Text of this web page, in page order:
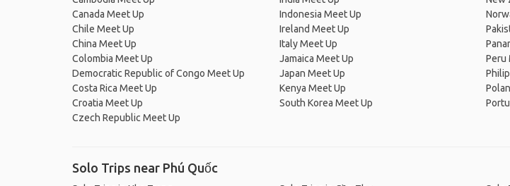
Canada Meet Up
Chile Meet Up
China Meet Up
Colombia Meet Up
Democratic Republic of Congo Meet Up
Costa Rica Meet Up
Croatia Meet Up
Czech Republic Meet Up
Indonesia Meet Up
Ireland Meet Up
Italy Meet Up
Jamaica Meet Up
Japan Meet Up
Kenya Meet Up
South Korea Meet Up
Peru
Solo Trips near Phú Quốc